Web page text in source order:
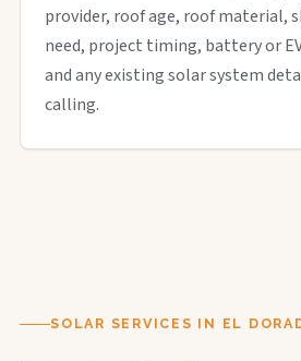
provider, roof age, roof material,
need, project timing, battery or
and any existing solar system
calling.
SOLAR SERVICES IN EL